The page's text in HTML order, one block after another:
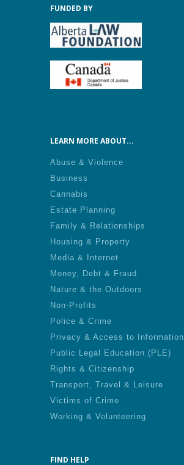
FUNDED BY
LEARN MORE ABOUT...
Abuse & Violence
Business
Cannabis
Estate Planning
Family & Relationships
Housing & Property
Media & Internet
Money, Debt & Fraud
Nature & the Outdoors
Non-Profits
Police & Crime
Privacy & Access to Information
Public Legal Education (PLE)
Rights & Citizenship
Transport, Travel & Leisure
Victims of Crime
Working & Volunteering
FIND HELP